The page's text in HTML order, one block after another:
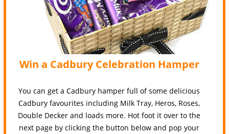
Win a Cadbury Celebration Hamper
You can get a Cadbury hamper full of some delicious
Cadbury favourites including Milk Tray, Heros, Roses,
Double Decker and loads more. Hot foot it over to the
next page by clicking the button below and pop your